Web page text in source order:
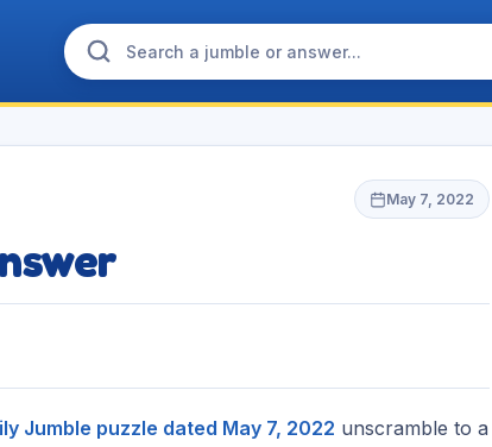
May 7, 2022
Jumble puzzle dated May 7, 2022 unscramble to a